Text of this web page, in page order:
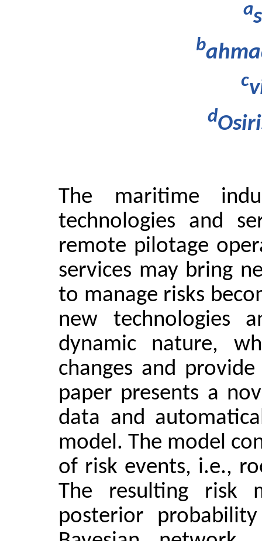
a
b
c
d
The maritime
technologies and
remote pilotage
services may bring
to manage risks
new technologies
dynamic nature,
changes and
paper presents a
data and
model. The model
of risk events, i.e.,
The resulting risk
posterior